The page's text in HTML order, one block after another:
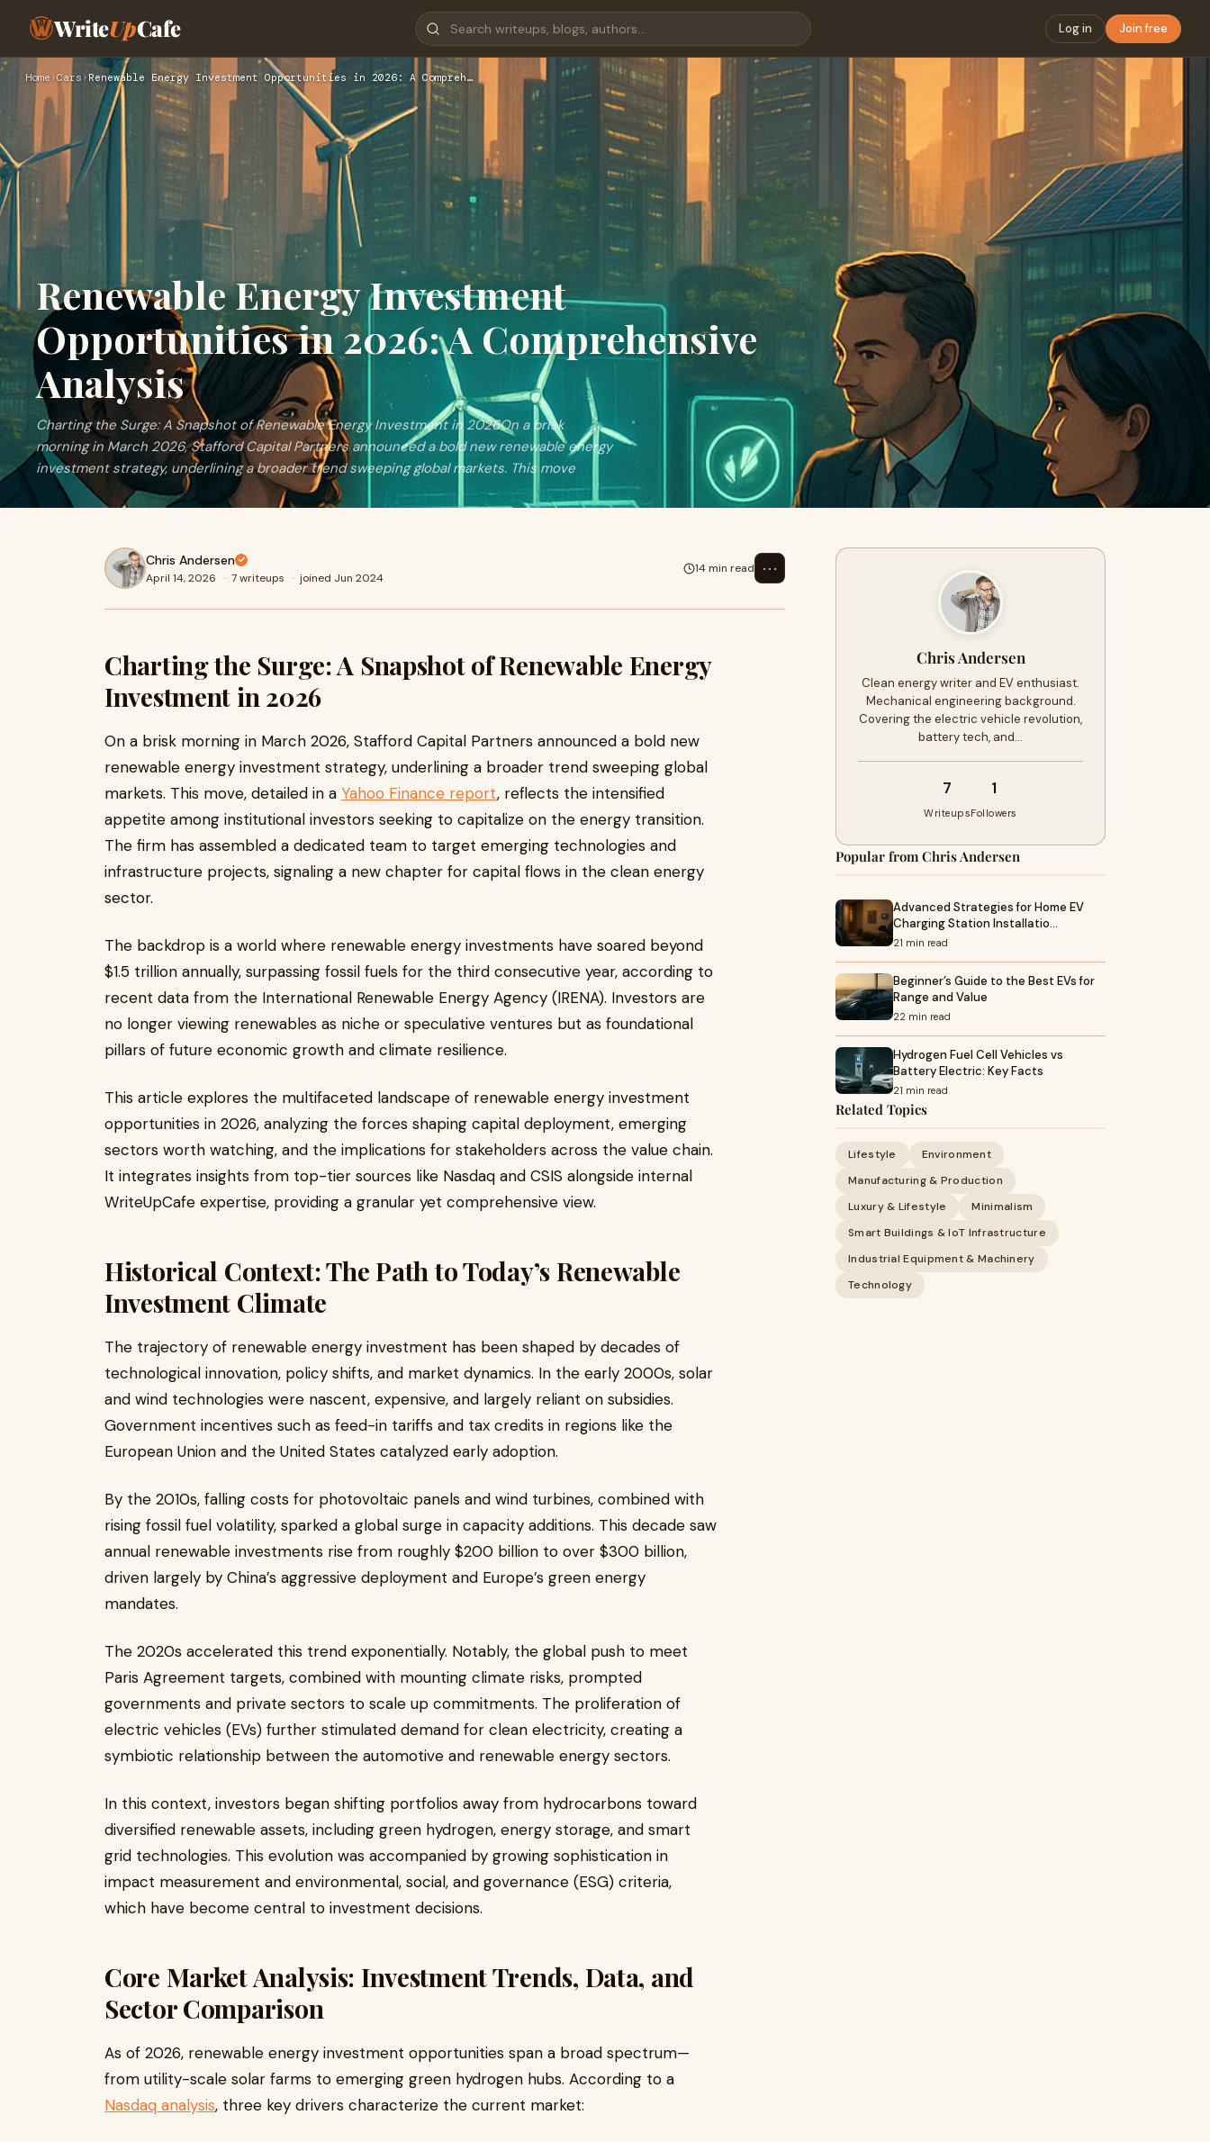
WriteUpCafe Log in Join free
Home ›Cars › Renewable Energy Investment Opportunities in 2026: A Compreh…
Renewable Energy Investment
Opportunities in 2026: A Comprehensive
Analysis
Charting the Surge: A Snapshot of Renewable Energy Investment in 2026On a brisk
morning in March 2026, Stafford Capital Partners announced a bold new renewable energy
investment strategy, underlining a broader trend sweeping global markets. This move
Chris Andersen
April 14, 2026 · 7 writeups · joined Jun 2024
14 min read ⋯
Charting the Surge: A Snapshot of Renewable Energy
Investment in 2026
On a brisk morning in March 2026, Stafford Capital Partners announced a bold new
renewable energy investment strategy, underlining a broader trend sweeping global
markets. This move, detailed in a Yahoo Finance report, reflects the intensified
appetite among institutional investors seeking to capitalize on the energy transition.
The firm has assembled a dedicated team to target emerging technologies and
infrastructure projects, signaling a new chapter for capital flows in the clean energy
sector.
The backdrop is a world where renewable energy investments have soared beyond
$1.5 trillion annually, surpassing fossil fuels for the third consecutive year, according to
recent data from the International Renewable Energy Agency (IRENA). Investors are
no longer viewing renewables as niche or speculative ventures but as foundational
pillars of future economic growth and climate resilience.
This article explores the multifaceted landscape of renewable energy investment
opportunities in 2026, analyzing the forces shaping capital deployment, emerging
sectors worth watching, and the implications for stakeholders across the value chain.
It integrates insights from top-tier sources like Nasdaq and CSIS alongside internal
WriteUpCafe expertise, providing a granular yet comprehensive view.
Historical Context: The Path to Today’s Renewable
Investment Climate
The trajectory of renewable energy investment has been shaped by decades of
technological innovation, policy shifts, and market dynamics. In the early 2000s, solar
and wind technologies were nascent, expensive, and largely reliant on subsidies.
Government incentives such as feed-in tariffs and tax credits in regions like the
European Union and the United States catalyzed early adoption.
By the 2010s, falling costs for photovoltaic panels and wind turbines, combined with
rising fossil fuel volatility, sparked a global surge in capacity additions. This decade saw
annual renewable investments rise from roughly $200 billion to over $300 billion,
driven largely by China’s aggressive deployment and Europe’s green energy
mandates.
The 2020s accelerated this trend exponentially. Notably, the global push to meet
Paris Agreement targets, combined with mounting climate risks, prompted
governments and private sectors to scale up commitments. The proliferation of
electric vehicles (EVs) further stimulated demand for clean electricity, creating a
symbiotic relationship between the automotive and renewable energy sectors.
In this context, investors began shifting portfolios away from hydrocarbons toward
diversified renewable assets, including green hydrogen, energy storage, and smart
grid technologies. This evolution was accompanied by growing sophistication in
impact measurement and environmental, social, and governance (ESG) criteria,
which have become central to investment decisions.
Core Market Analysis: Investment Trends, Data, and
Sector Comparison
As of 2026, renewable energy investment opportunities span a broad spectrum—
from utility-scale solar farms to emerging green hydrogen hubs. According to a
Nasdaq analysis, three key drivers characterize the current market:
Chris Andersen
Clean energy writer and EV enthusiast.
Mechanical engineering background.
Covering the electric vehicle revolution,
battery tech, and…
7
Writeups
1
Followers
Popular from Chris Andersen
Advanced Strategies for Home EV
Charging Station Installatio…
21 min read
Beginner’s Guide to the Best EVs for
Range and Value
22 min read
Hydrogen Fuel Cell Vehicles vs
Battery Electric: Key Facts
21 min read
Related Topics
Lifestyle
Environment
Manufacturing & Production
Luxury & Lifestyle
Minimalism
Smart Buildings & IoT Infrastructure
Industrial Equipment & Machinery
Technology